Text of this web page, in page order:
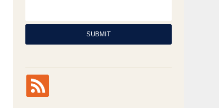
SUBMIT